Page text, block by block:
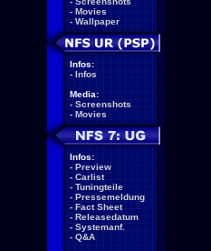
- Movies
- Wallpaper
Infos:
- Infos
Media:
- Screenshots
- Movies
Infos:
- Preview
- Carlist
- Tuningteile
- Pressemeldung
- Fact Sheet
- Releasedatum
- Systemanf.
- Q&A